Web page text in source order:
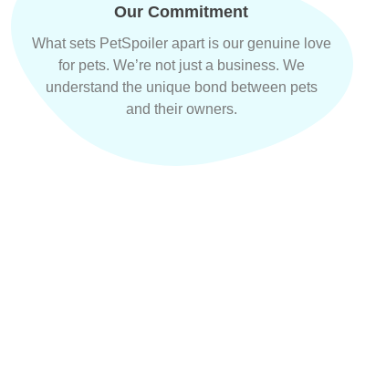
Our Commitment
What sets PetSpoiler apart is our genuine love
for pets. We’re not just a business. We
understand the unique bond between pets
and their owners.